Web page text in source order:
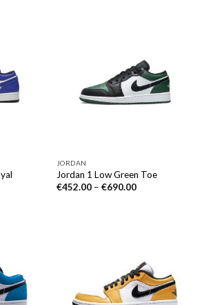
JORDAN
Jordan 1 Low Green Toe
€452.00– €690.00